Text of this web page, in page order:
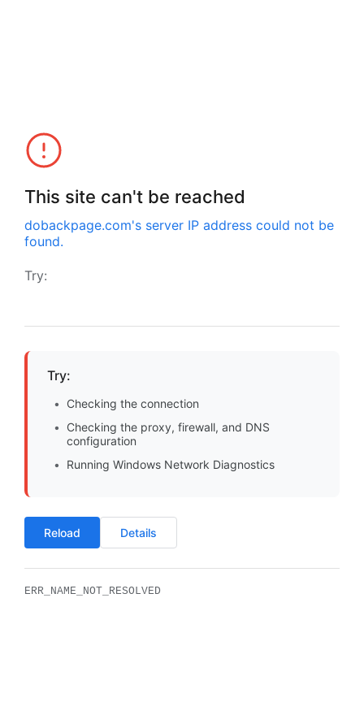
This site can't be reached
dobackpage.com's server IP address could not be
found.
Try:
Try:
Checking the connection
Checking the proxy, firewall, and DNS
configuration
Running Windows Network Diagnostics
Reload Details
ERR_NAME_NOT_RESOLVED